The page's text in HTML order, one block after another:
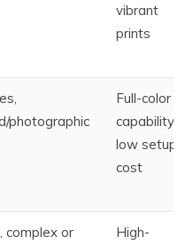
vibrant
prints
photographic
Full-color
capability,
low setup
cost
complex or High-